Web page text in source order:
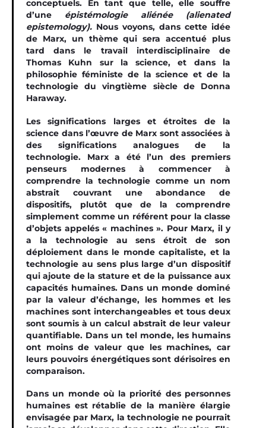
conceptuels. En tant que telle, elle souffre
d’une épistémologie aliénée (alienated
epistemology). Nous voyons, dans cette idée
de Marx, un thème qui sera accentué plus
tard dans le travail interdisciplinaire de
Thomas Kuhn sur la science, et dans la
philosophie féministe de la science et de la
technologie du vingtième siècle de Donna
Haraway.
Les significations larges et étroites de la
science dans l’œuvre de Marx sont associées à
des significations analogues de la
technologie. Marx a été l’un des premiers
penseurs modernes à commencer à
comprendre la technologie comme un nom
abstrait couvrant une abondance de
dispositifs, plutôt que de la comprendre
simplement comme un référent pour la classe
d’objets appelés « machines ». Pour Marx, il y
a la technologie au sens étroit de son
déploiement dans le monde capitaliste, et la
technologie au sens plus large d’un dispositif
qui ajoute de la stature et de la puissance aux
capacités humaines. Dans un monde dominé
par la valeur d’échange, les hommes et les
machines sont interchangeables et tous deux
sont soumis à un calcul abstrait de leur valeur
quantifiable. Dans un tel monde, les humains
ont moins de valeur que les machines, car
leurs pouvoirs énergétiques sont dérisoires en
comparaison.
Dans un monde où la priorité des personnes
humaines est rétablie de la manière élargie
envisagée par Marx, la technologie ne pourrait